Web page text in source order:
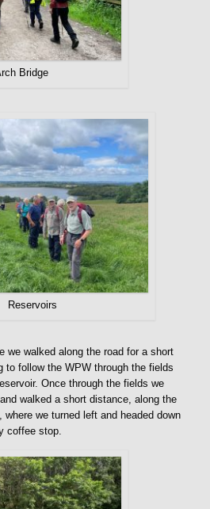
Bridge
Reservoirs
we walked along the road for a short
to follow the WPW through the fields
Once through the fields we
walked a short distance, along the
where we turned left and headed down
coffee stop.